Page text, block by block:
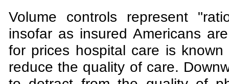
Volume controls represent
insofar as insured Americans
for prices hospital care is
reduce the quality of care.